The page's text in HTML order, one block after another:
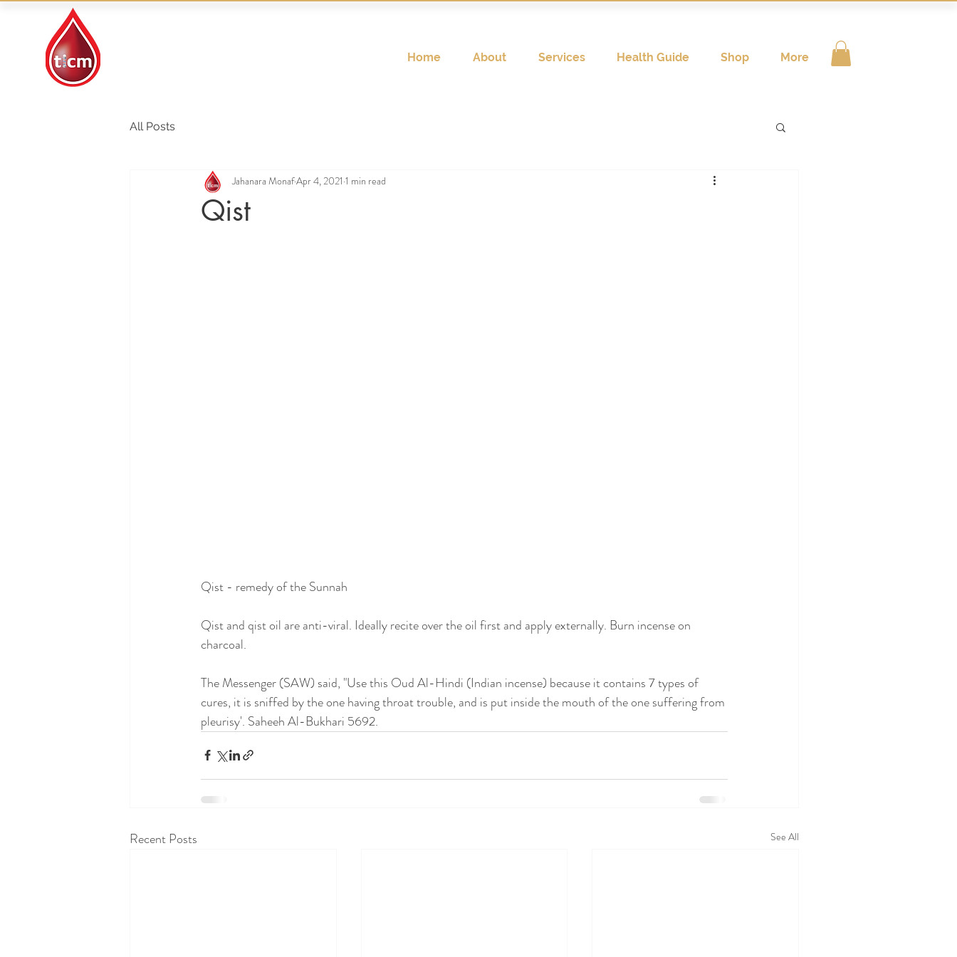
Home About Services Health Guide Shop More
All Posts
Qist
Jahanara MonafApr 4, 2021 1 min read
Qist - remedy of the Sunnah
Qist and qist oil are anti-viral. Ideally recite over the oil first and apply externally. Burn incense on
charcoal.
The Messenger (SAW) said, "Use this Oud Al-Hindi (Indian incense) because it contains 7 types of
cures, it is sniffed by the one having throat trouble, and is put inside the mouth of the one suffering from
pleurisy'. Saheeh Al-Bukhari 5692.
Recent Posts See All